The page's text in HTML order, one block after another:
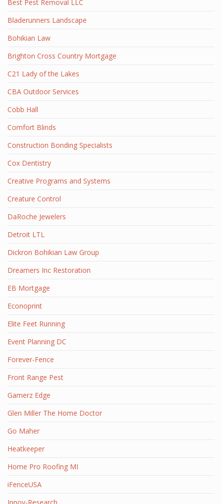
Best Pest Removal LLC
Bladerunners Landscape
Bohikian Law
Brighton Cross Country Mortgage
C21 Lady of the Lakes
CBA Outdoor Services
Cobb Hall
Comfort Blinds
Construction Bonding Specialists
Cox Dentistry
Creative Programs and Systems
Creature Control
DaRoche Jewelers
Detroit LTL
Dickron Bohikian Law Group
Dreamers Inc Restoration
EB Mortgage
Econoprint
Elite Feet Running
Event Planning DC
Forever-Fence
Front Range Pest
Gamerz Edge
Glen Miller The Home Doctor
Go Maher
Heatkeeper
Home Pro Roofing MI
iFenceUSA